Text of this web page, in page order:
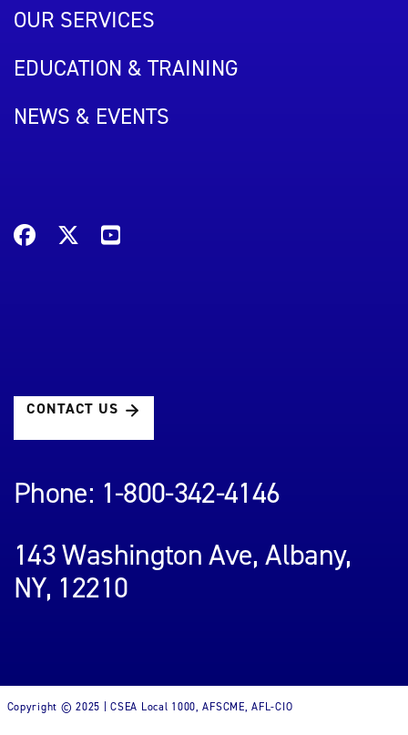
OUR SERVICES
EDUCATION & TRAINING
NEWS & EVENTS
CONTACT US
Phone: 1-800-342-4146
143 Washington Ave, Albany,
NY, 12210
Copyright © 2025 | CSEA Local 1000, AFSCME, AFL-CIO